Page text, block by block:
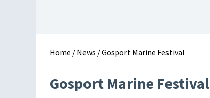
Home / News /Gosport Marine Festival
Gosport Marine Festival